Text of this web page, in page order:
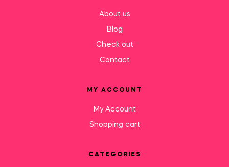
About us
Blog
Check out
Contact
MY ACCOUNT
My Account
Shopping cart
CATEGORIES